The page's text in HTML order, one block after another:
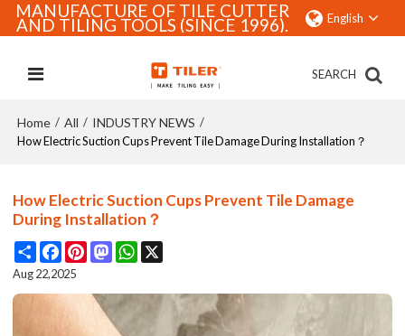
MANUFACTURE OF TILE CUTTER
AND TILING TOOLS (SINCE 1996). English
SEARCH
Home / All / INDUSTRY NEWS /
How Electric Suction Cups Prevent Tile Damage During Installation？
How Electric Suction Cups Prevent Tile Damage
During Installation？
Share FacebookPinterestMastodonWhatsApp
Aug 22,2025